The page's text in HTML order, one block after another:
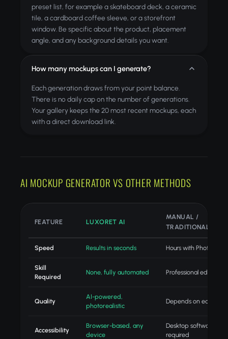
preset list, for example a skateboard deck, a ceramic
tile, a cardboard coffee sleeve, or a storefront
window. Be specific about the product, placement
angle, and any background details you want.
How many mockups can I generate?
Each generation draws from your point balance.
There is no daily cap on the number of generations.
Your gallery keeps the 20 most recent mockups, each
with a direct download link.
AI MOCKUP GENERATOR VS OTHER METHODS
FEATURE LUXORET AI
MANUAL /
TRADITIONAL
Speed Results in seconds Hours with Photoshop
Skill
Required
None, fully automated Professional editing
Quality
AI-powered,
photorealistic
Depends on editor skill
Accessibility
Browser-based, any
device
Desktop software
required